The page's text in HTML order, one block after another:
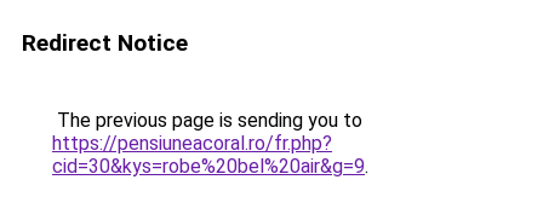
Redirect Notice
The previous page is sending you to
https://pensiuneacoral.ro/fr.php?
cid=30&kys=robe%20bel%20air&g=9.